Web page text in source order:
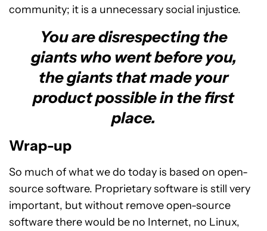
community; it is a unnecessary social injustice.
You are disrespecting the
giants who went before you,
the giants that made your
product possible in the first
place.
Wrap-up
So much of what we do today is based on open-
source software. Proprietary software is still very
important, but without remove open-source
software there would be no Internet, no Linux,